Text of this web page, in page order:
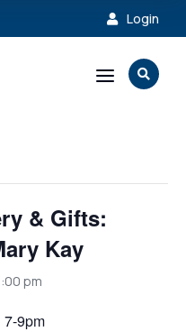
 Login
a 
& Gifts:
Kay
pm
7-9pm